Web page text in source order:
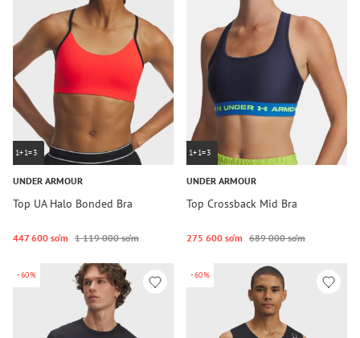
1+1=3
UNDER ARMOUR
Top UA Halo Bonded Bra
447 600 so‘m 1 119 000 so‘m
1+1=3
UNDER ARMOUR
Top Crossback Mid Bra
275 600 so‘m 689 000 so‘m
-60% -60%